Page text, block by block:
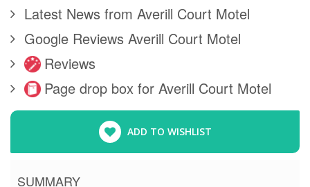
Latest News from Averill Court Motel
Google Reviews Averill Court Motel
Reviews
Page drop box for Averill Court Motel
ADD TO WISHLIST
SUMMARY